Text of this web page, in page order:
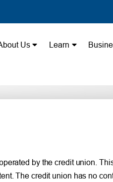
Us Learn
by the credit union.
The credit union has no